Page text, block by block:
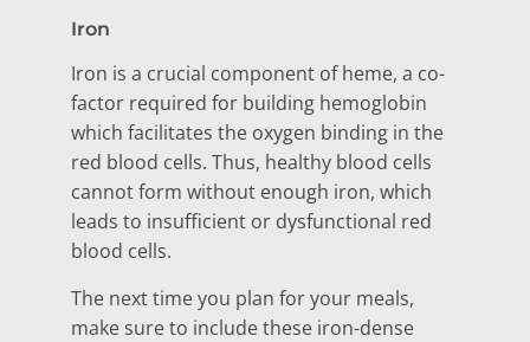
Iron
Iron is a crucial component of heme, a co-
factor required for building hemoglobin
which facilitates the oxygen binding in the
red blood cells. Thus, healthy blood cells
cannot form without enough iron, which
leads to insufficient or dysfunctional red
blood cells.
The next time you plan for your meals,
make sure to include these iron-dense